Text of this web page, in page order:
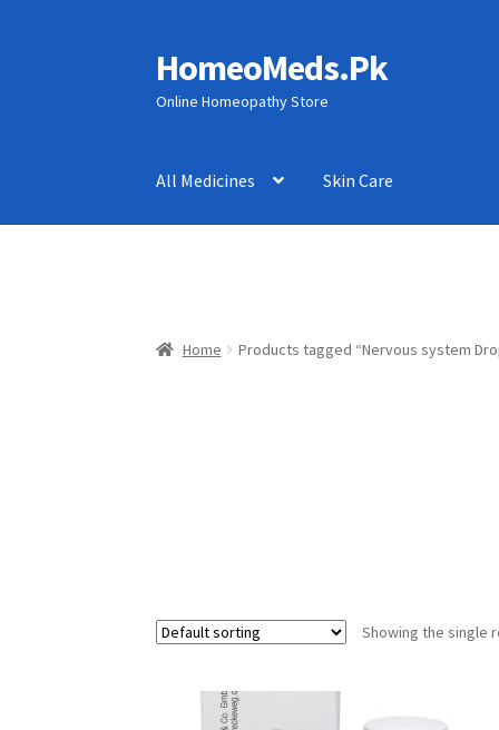
Skip
to
navigation
Skip
to
content
HomeoMeds.Pk
Online Homeopathy Store
All Medicines Skin Care
Home Products tagged “Nervous system
Showing the single